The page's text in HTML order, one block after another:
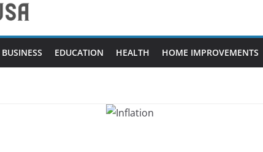
BUSINESS EDUCATION HEALTH HOME IMPROVEMENTS